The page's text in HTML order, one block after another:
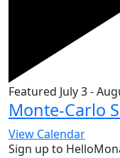
Featured July 3-
Monte-Carlo
View Calendar
Sign up to